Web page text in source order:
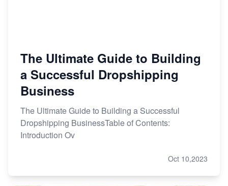
The Ultimate Guide to Building
a Successful Dropshipping
Business
The Ultimate Guide to Building a Successful
Dropshipping BusinessTable of Contents:
Introduction Ov
Oct 10,2023